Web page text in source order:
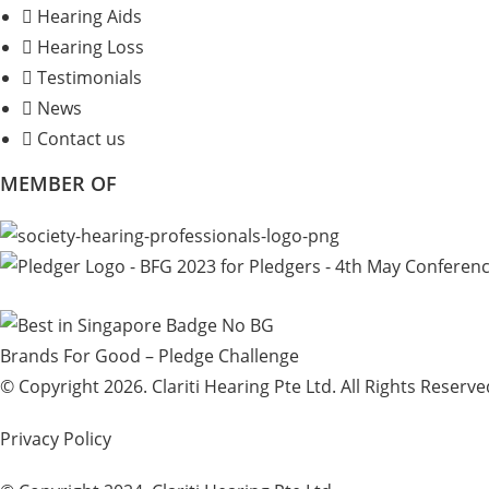
Hearing Aids
Hearing Loss
Testimonials
News
Contact us
MEMBER OF
Brands For Good – Pledge Challenge
© Copyright 2026. Clariti Hearing Pte Ltd. All Rights
Privacy Policy